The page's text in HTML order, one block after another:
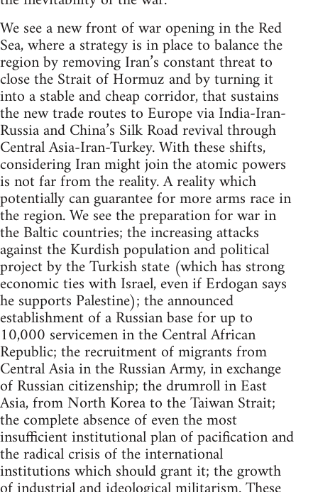
We see a new front of war opening in the Red
Sea, where a strategy is in place to balance the
region by removing Iran’s constant threat to
close the Strait of Hormuz and by turning it
into a stable and cheap corridor, that sustains
the new trade routes to Europe via India-Iran-
Russia and China’s Silk Road revival through
Central Asia-Iran-Turkey. With these shifts,
considering Iran might join the atomic powers
is not far from the reality. A reality which
potentially can guarantee for more arms race in
the region. We see the preparation for war in
the Baltic countries; the increasing attacks
against the Kurdish population and political
project by the Turkish state (which has strong
economic ties with Israel, even if Erdogan says
he supports Palestine); the announced
establishment of a Russian base for up to
10,000 servicemen in the Central African
Republic; the recruitment of migrants from
Central Asia in the Russian Army, in exchange
of Russian citizenship; the drumroll in East
Asia, from North Korea to the Taiwan Strait;
the complete absence of even the most
insufficient institutional plan of pacification and
the radical crisis of the international
institutions which should grant it; the growth